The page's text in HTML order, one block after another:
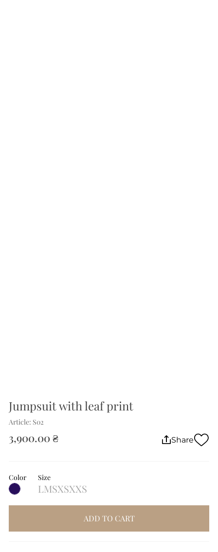
Jumpsuit with leaf print
Article: S02
3,900.00 ₴ Share
Color Size
LMSXSXXS
ADD TO CART